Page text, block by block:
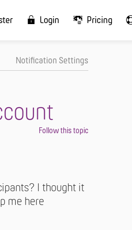
Login Pricing
Notification Settings
I thought it
me here